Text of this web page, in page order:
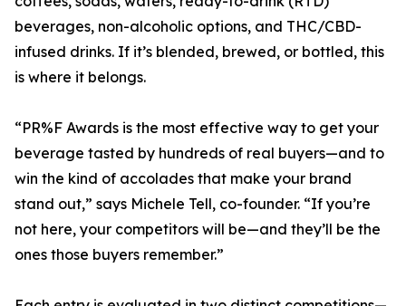
beverages, non-alcoholic options, and THC/CBD-
infused drinks. If it’s blended, brewed, or bottled, this
is where it belongs.
“PR%F Awards is the most effective way to get your
beverage tasted by hundreds of real buyers—and to
win the kind of accolades that make your brand
stand out,” says Michele Tell, co-founder. “If you’re
not here, your competitors will be—and they’ll be the
ones those buyers remember.”